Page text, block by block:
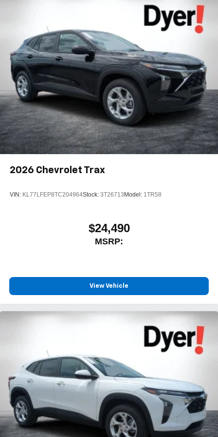
2026 Chevrolet Trax
VIN: KL77LFEP8TC204964Stock: 3T26713Model: 1TR58
$24,490
MSRP:
View Vehicle